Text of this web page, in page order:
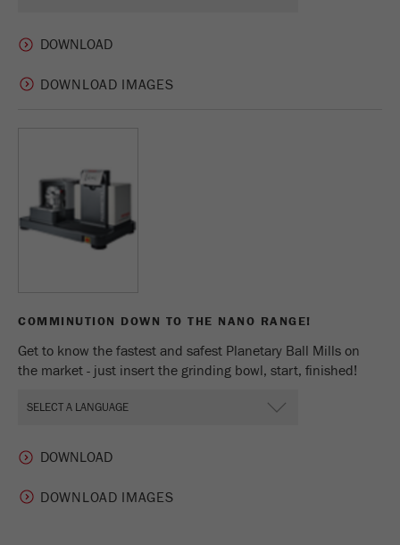
DOWNLOAD IMAGES
COMMINUTION DOWN TO THE NANO RANGE!
Get to know the fastest and safest Planetary Ball Mills on
the market - just insert the grinding bowl, start, finished!
DOWNLOAD IMAGES